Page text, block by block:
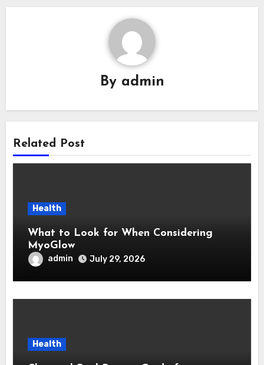
By admin
Related Post
Health
What to Look for When Considering
MyoGlow
admin July 29, 2026
Health